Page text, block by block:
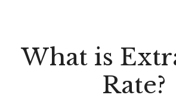
What is
Rate?